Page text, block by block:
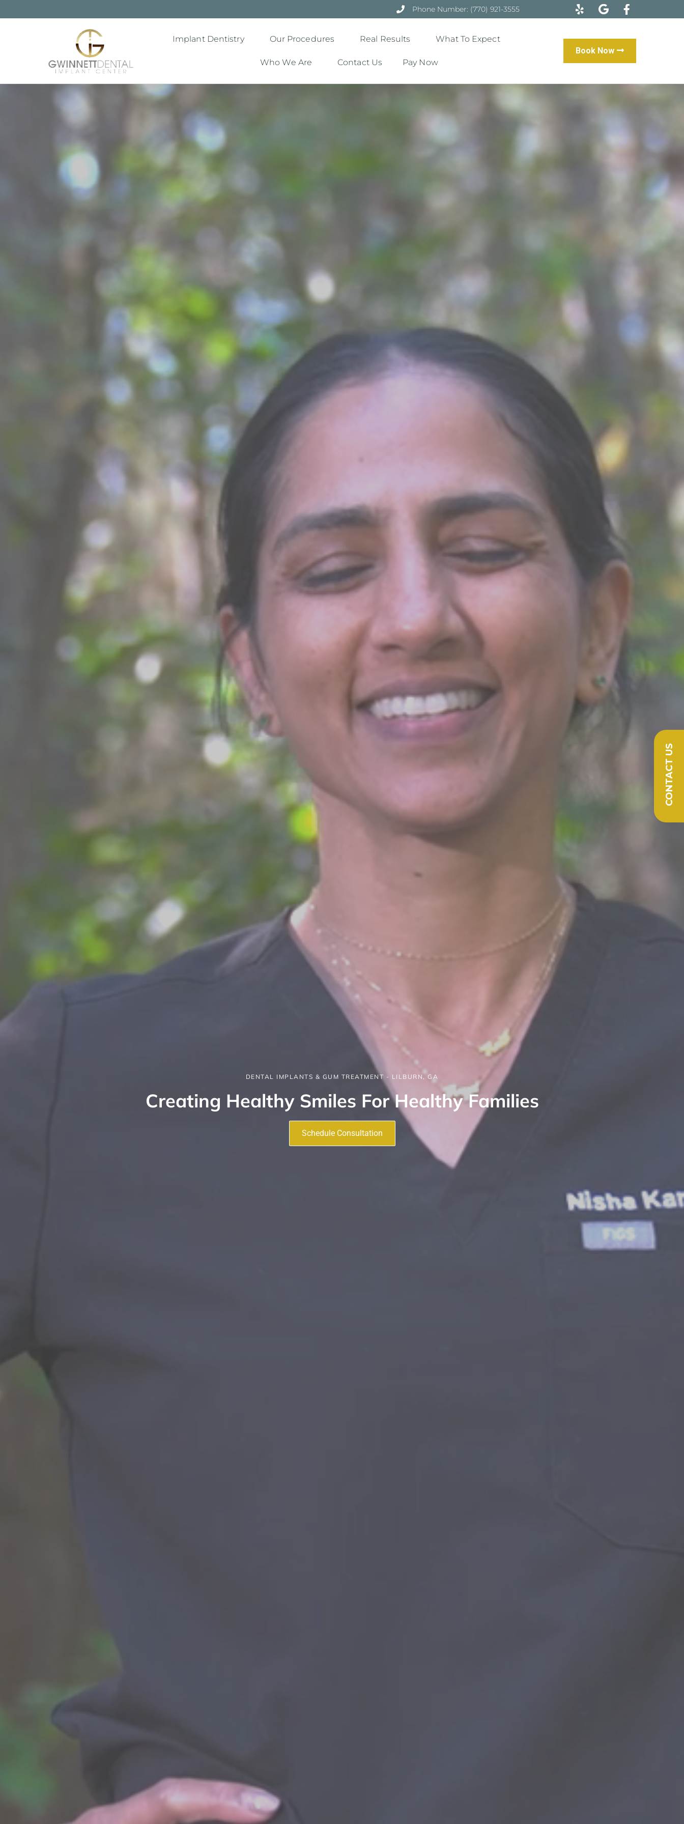
Phone Number: (770) 921-3555
Implant Dentistry Our Procedures Real Results What To Expect
Who We Are Contact Us Pay Now
Book Now
DENTAL IMPLANTS & GUM TREATMENT - LILBURN, GA
Creating Healthy Smiles For Healthy Families
Schedule Consultation
CONTACT US